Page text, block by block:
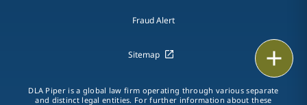
Fraud Alert
Sitemap
DLA Piper is a global law firm operating through various separate
and distinct legal entities. For further information about these